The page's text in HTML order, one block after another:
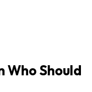
Who Should